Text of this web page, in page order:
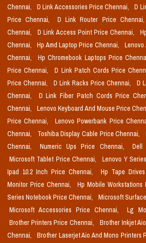
Chennai, D Link Accessories Price Chennai,
D
Price Chennai,
D Link Router Price Chennai,
Chennai,
D Link Access Point Price Chennai,
Chennai,
Hp Amd Laptop Price Chennai,
Lenovo
Chennai,
Hp Chromebook Laptops Price
Price Chennai,
D Link Patch Cords Price
Price Chennai,
D Link Racks Price Chennai,
D
Chennai,
D Link Fiber Patch Cords Price
Chennai,
Lenovo Keyboard And Mouse Price
Price Chennai,
Lenovo Powerbank Price
Chennai,
Toshiba Display Cable Price Chennai,
Chennai,
Numeric Ups Price Chennai,
Dell
Microsoft Tablet Price Chennai,
Lenovo Y
Ipad 10.2 Inch Price Chennai,
Hp Tape
Monitor Price Chennai,
Hp Mobile Workstations
Series Notebook Price Chennai,
Microsoft
Microsoft Accessories Price Chennai,
Lg
Brother Printers Price Chennai,
Brother Inkjet
Chennai,
Brother Laserjet Aio And Mono Printers